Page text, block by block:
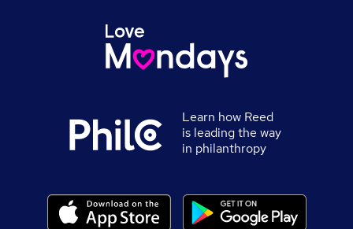
Learn how Reed
is leading the way
in philanthropy